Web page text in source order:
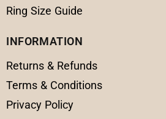
Ring Size Guide
INFORMATION
Returns & Refunds
Terms & Conditions
Privacy Policy